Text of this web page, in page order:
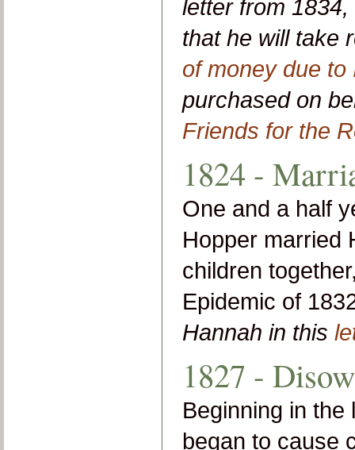
letter from
that he will take
of money due
purchased on
Friends for the
1824 -
One and a half
Hopper married
children
Epidemic of
Hannah in this
1827 -
Beginning in
began to cause